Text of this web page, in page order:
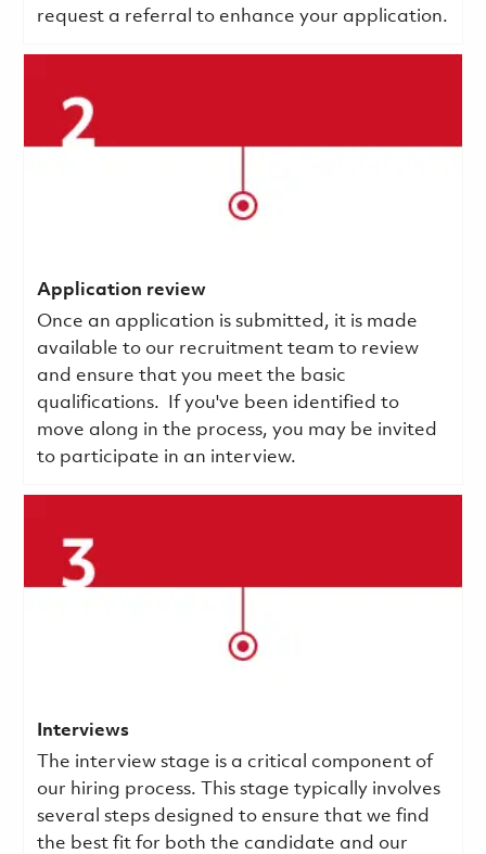
request a referral to enhance your application.
Application review
Once an application is submitted, it is made
available to our recruitment team to review
and ensure that you meet the basic
qualifications.
If you've been identified to
move along in the process, you may be invited
to participate in an interview.
Interviews
The interview stage is a critical component of
our hiring process. This stage typically involves
several steps designed to ensure that we find
the best fit for both the candidate and our